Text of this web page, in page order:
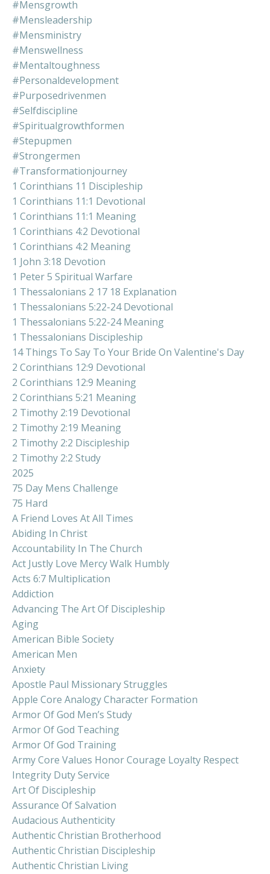
#mensgrowth
#mensleadership
#mensministry
#menswellness
#mentaltoughness
#personaldevelopment
#purposedrivenmen
#selfdiscipline
#spiritualgrowthformen
#stepupmen
#strongermen
#transformationjourney
1 Corinthians 11 Discipleship
1 Corinthians 11:1 Devotional
1 Corinthians 11:1 Meaning
1 Corinthians 4:2 Devotional
1 Corinthians 4:2 Meaning
1 John 3:18 Devotion
1 Peter 5 Spiritual Warfare
1 Thessalonians 2 17 18 Explanation
1 Thessalonians 5:22-24 Devotional
1 Thessalonians 5:22-24 Meaning
1 Thessalonians Discipleship
14 Things To Say To Your Bride On Valentine's Day
2 Corinthians 12:9 Devotional
2 Corinthians 12:9 Meaning
2 Corinthians 5:21 Meaning
2 Timothy 2:19 Devotional
2 Timothy 2:19 Meaning
2 Timothy 2:2 Discipleship
2 Timothy 2:2 Study
2025
75 Day Mens Challenge
75 Hard
A Friend Loves At All Times
Abiding In Christ
Accountability In The Church
Act Justly Love Mercy Walk Humbly
Acts 6:7 Multiplication
Addiction
Advancing The Art Of Discipleship
Aging
American Bible Society
American Men
Anxiety
Apostle Paul Missionary Struggles
Apple Core Analogy Character Formation
Armor Of God Men’s Study
Armor Of God Teaching
Armor Of God Training
Army Core Values Honor Courage Loyalty Respect
Integrity Duty Service
Art Of Discipleship
Assurance Of Salvation
Audacious Authenticity
Authentic Christian Brotherhood
Authentic Christian Discipleship
Authentic Christian Living